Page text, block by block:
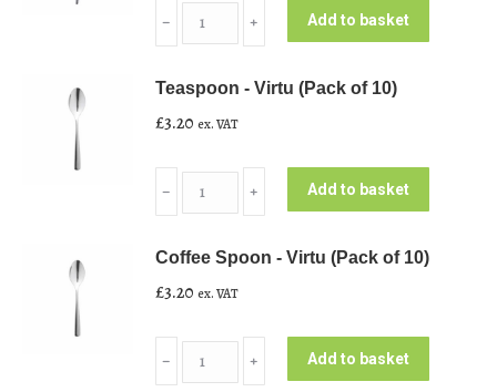
Knife
Virtu
(Pack
10)
quantity
﹣ ﹢ Add to basket
Teaspoon - Virtu (Pack of 10)
£3.20 ex. VAT
-
(Pack
of
quantity
﹣ ﹢ Add to basket
Coffee Spoon - Virtu (Pack of 10)
£3.20 ex. VAT
Spoon
﹣ ﹢ Add to basket